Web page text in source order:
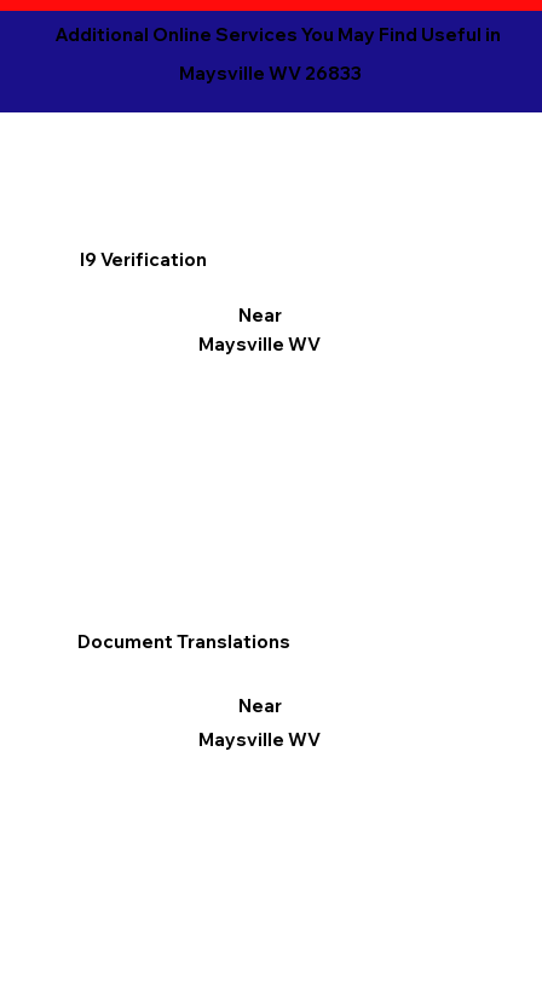
Additional Online Services You May Find Useful in
Maysville WV 26833
I9 Verification
Near
Maysville WV
Document Translations
Near
Maysville WV